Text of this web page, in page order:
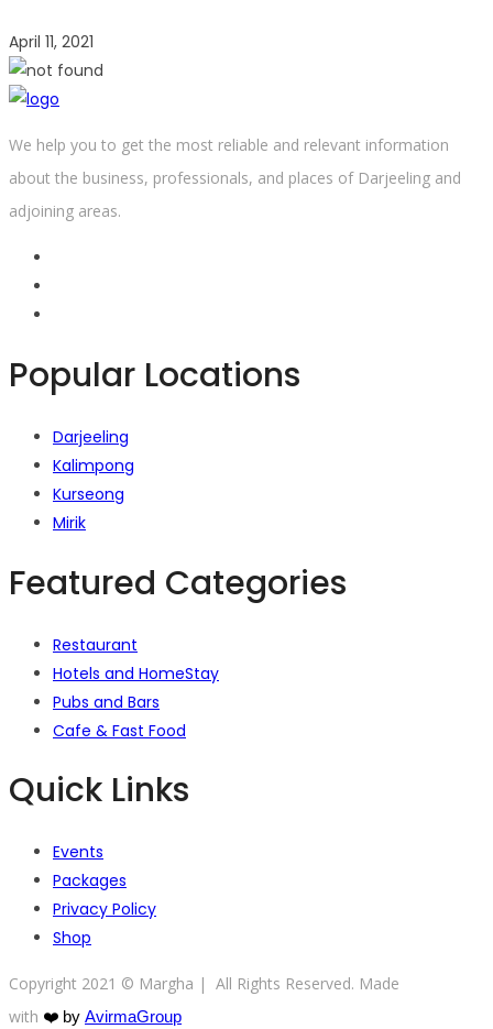
April 11, 2021
We help you to get the most reliable and relevant information
about the business, professionals, and places of Darjeeling and
adjoining areas.
Popular Locations
Darjeeling
Kalimpong
Kurseong
Mirik
Featured Categories
Restaurant
Hotels and HomeStay
Pubs and Bars
Cafe & Fast Food
Quick Links
Events
Packages
Privacy Policy
Shop
Copyright 2021 © Margha | All Rights Reserved. Made
with ❤️ by AvirmaGroup